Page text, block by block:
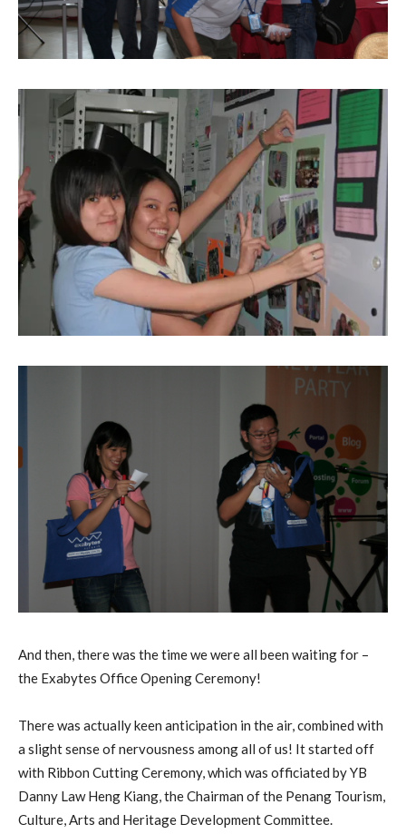
And then, there was the time we were all been waiting for –
the Exabytes Office Opening Ceremony!
There was actually keen anticipation in the air, combined with
a slight sense of nervousness among all of us! It started off
with Ribbon Cutting Ceremony, which was officiated by YB
Danny Law Heng Kiang, the Chairman of the Penang Tourism,
Culture, Arts and Heritage Development Committee.